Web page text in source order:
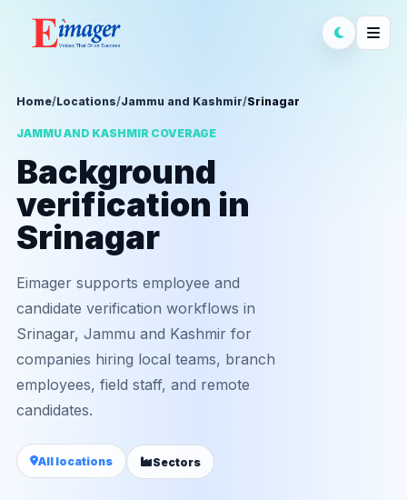
Home/Locations/Jammu and Kashmir/Srinagar
JAMMU AND KASHMIR COVERAGE
Background
verification in
Srinagar
Eimager supports employee and
candidate verification workflows in
Srinagar, Jammu and Kashmir for
companies hiring local teams, branch
employees, field staff, and remote
candidates.
All locations Sectors